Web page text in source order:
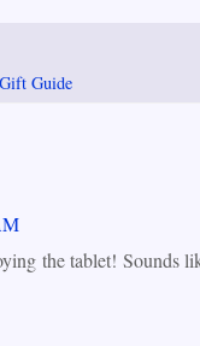
Guide
the tablet! Sounds